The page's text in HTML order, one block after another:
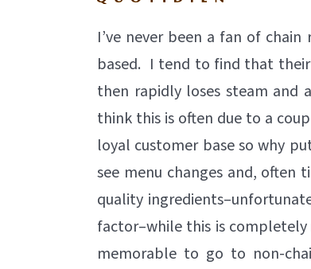
I’ve never been a fan of
based. I tend to find that
then rapidly loses steam and
think this is often due to a
loyal customer base so why
see menu changes and,
quality
factor–while this is
memorable to go to non-